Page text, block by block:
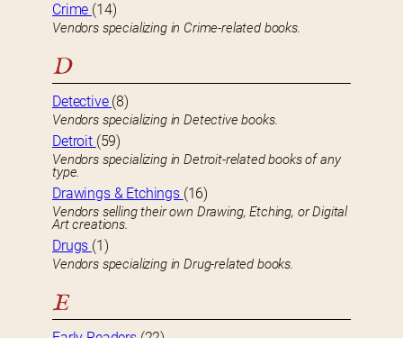
Crime (14)
Vendors specializing in Crime-related books.
D
Detective (8)
Vendors specializing in Detective books.
Detroit (59)
Vendors specializing in Detroit-related books of any
type.
Drawings & Etchings (16)
Vendors selling their own Drawing, Etching, or Digital
Art creations.
Drugs (1)
Vendors specializing in Drug-related books.
E